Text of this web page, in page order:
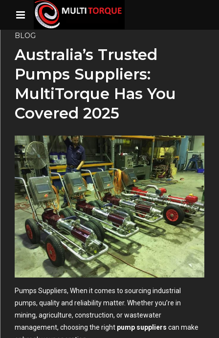
BLOG
Australia’s Trusted
Pumps Suppliers:
MultiTorque Has You
Covered 2025
Pumps Suppliers, When it comes to sourcing industrial
pumps, quality and reliability matter. Whether you’re in
mining, agriculture, construction, or wastewater
management, choosing the right pump suppliers can make